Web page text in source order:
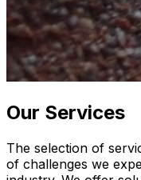
Our Services
The selection of
of challenges we